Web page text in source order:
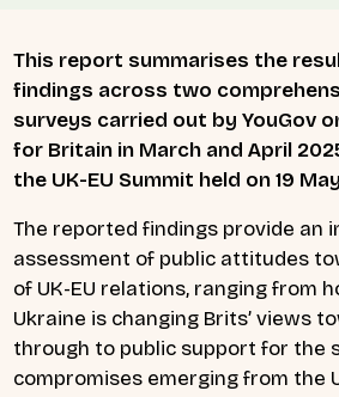
This report summarises the
findings across two
surveys carried out by YouGov
for Britain in March and April
the UK-EU Summit held on 19
The reported findings provide an
assessment of public attitudes
of UK-EU relations, ranging from
Ukraine is changing Brits’ views
through to public support for the
compromises emerging from the